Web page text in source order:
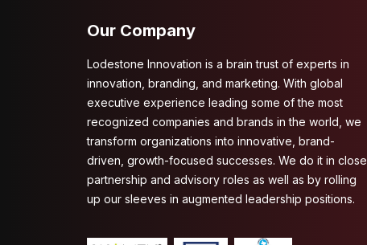
Our Company
Lodestone Innovation is a brain trust of experts in
innovation, branding, and marketing. With global
executive experience leading some of the most
recognized companies and brands in the world, we
transform organizations into innovative, brand-
driven, growth-focused successes. We do it in close
partnership and advisory roles as well as by rolling
up our sleeves in augmented leadership positions.